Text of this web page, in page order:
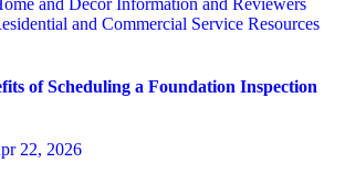
and Commercial Service Resources
of Scheduling a Foundation Inspection
22, 2026